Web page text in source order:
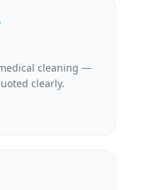
cleaning —
clearly.